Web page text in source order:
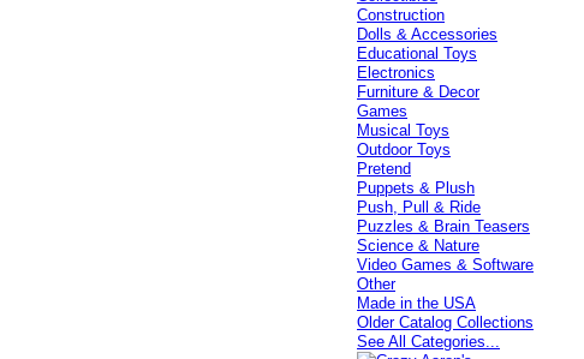
Construction
Dolls & Accessories
Educational Toys
Electronics
Furniture & Decor
Games
Musical Toys
Outdoor Toys
Pretend
Puppets & Plush
Push, Pull & Ride
Puzzles & Brain Teasers
Science & Nature
Video Games & Software
Other
Made in the USA
Older Catalog Collections
See All Categories...